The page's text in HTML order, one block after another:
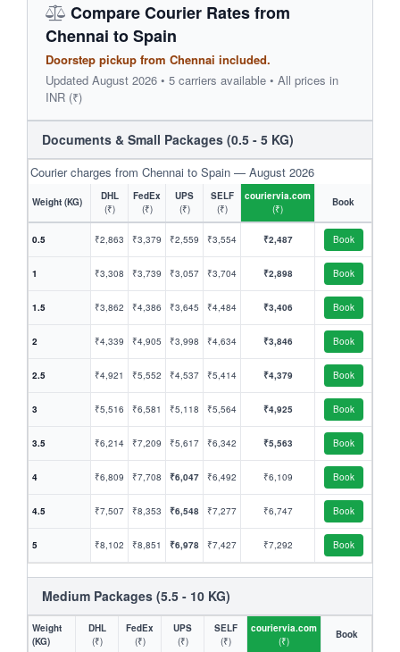
Compare Courier Rates from
Chennai to Spain
Doorstep pickup from Chennai included.
Updated August 2026 • 5 carriers available • All prices in
INR (₹)
Documents & Small Packages (0.5 - 5 KG)
Courier charges from Chennai to Spain — August 2026
Weight (KG)
DHL
(₹)
FedEx
(₹)
UPS
(₹)
SELF
(₹)
couriervia.com
(₹)
Book
0.5 ₹2,863 ₹3,379 ₹2,559 ₹3,554 ₹2,487 Book
1 ₹3,308 ₹3,739 ₹3,057 ₹3,704 ₹2,898 Book
1.5 ₹3,862 ₹4,386 ₹3,645 ₹4,484 ₹3,406 Book
2 ₹4,339 ₹4,905 ₹3,998 ₹4,634 ₹3,846 Book
2.5 ₹4,921 ₹5,552 ₹4,537 ₹5,414 ₹4,379 Book
3 ₹5,516 ₹6,581 ₹5,118 ₹5,564 ₹4,925 Book
3.5 ₹6,214 ₹7,209 ₹5,617 ₹6,342 ₹5,563 Book
4 ₹6,809 ₹7,708 ₹6,047 ₹6,492 ₹6,109 Book
4.5 ₹7,507 ₹8,353 ₹6,548 ₹7,277 ₹6,747 Book
5 ₹8,102 ₹8,851 ₹6,978 ₹7,427 ₹7,292 Book
Medium Packages (5.5 - 10 KG)
Weight
(KG)
DHL
(₹)
FedEx
(₹)
UPS
(₹)
SELF
(₹)
couriervia.com
(₹)
Book